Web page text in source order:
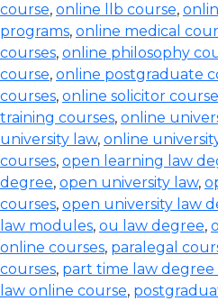
course, online llb course,
programs, online medical
courses, online philosophy
course, online postgraduate
courses, online solicitor course
training courses, online
university law, online
courses, open learning law
degree, open university law,
courses, open university law
law modules, ou law degree,
online courses, paralegal
courses, part time law degree
law online course,